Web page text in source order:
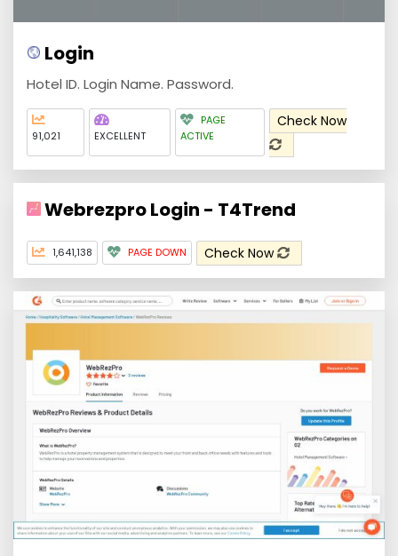
Login
Hotel ID. Login Name. Password.
91,021 EXCELLENT
PAGE
ACTIVE
Check Now
Webrezpro Login - T4Trend
1,641,138 PAGE DOWN Check Now